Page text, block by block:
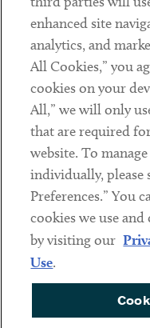
Client Payments
Subscribe
Social
LinkedinTwitterYoutube
Sub footer
DISCLAIMER
PRIVACY POLICY
TERMS OF USE
COOKIE PREFERENCES
enhanced site
analytics, and
All Cookies,” you
cookies on your
All,” we will only
that are required
website. To
individually, please
Preferences.” You
cookies we use
by visiting our
Use.